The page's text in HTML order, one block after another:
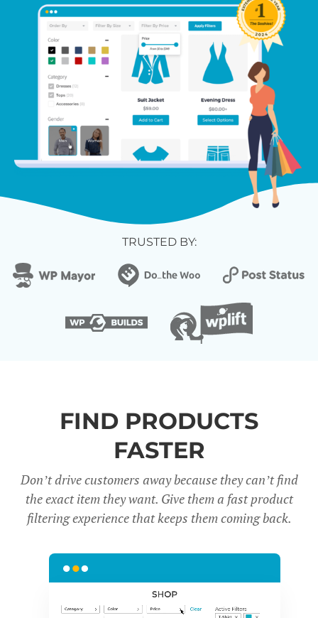
TRUSTED BY:
FIND PRODUCTS
FASTER
Don’t drive customers away because they can’t find
the exact item they want. Give them a fast product
filtering experience that keeps them coming back.